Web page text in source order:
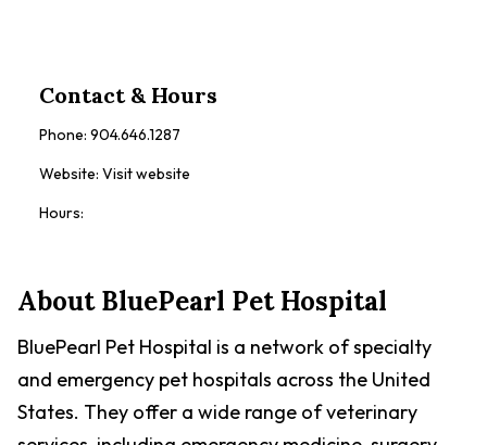
Contact & Hours
Phone: 904.646.1287
Website: Visit website
Hours:
AboutBluePearl Pet Hospital
BluePearl Pet Hospital is a network of specialty
and emergency pet hospitals across the United
States. They offer a wide range of veterinary